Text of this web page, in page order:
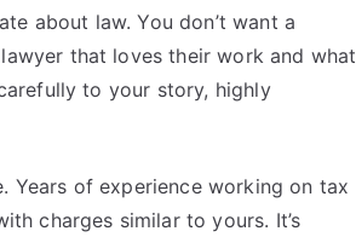
about law. You don’t want a
that loves their work and what
to your story, highly
Years of experience working on tax
charges similar to yours. It’s